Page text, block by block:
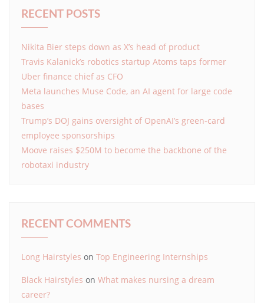
RECENT POSTS
Nikita Bier steps down as X’s head of product
Travis Kalanick’s robotics startup Atoms taps former
Uber finance chief as CFO
Meta launches Muse Code, an AI agent for large code
bases
Trump’s DOJ gains oversight of OpenAI’s green-card
employee sponsorships
Moove raises $250M to become the backbone of the
robotaxi industry
RECENT COMMENTS
Long Hairstyles on Top Engineering Internships
Black Hairstyles on What makes nursing a dream
career?